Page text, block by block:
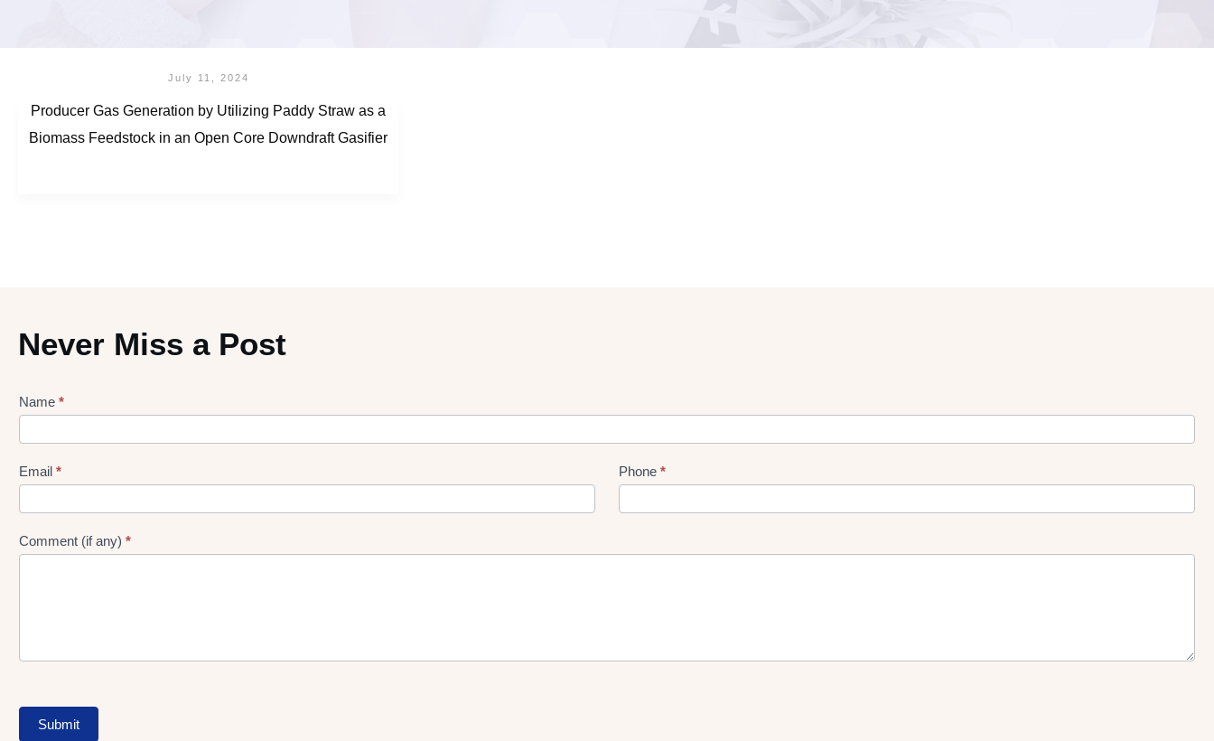
July 11, 2024
Producer Gas Generation by Utilizing Paddy Straw as a
Biomass Feedstock in an Open Core Downdraft Gasifier
Never Miss a Post
Lead
gen
Form
Name *
Email * Phone *
Comment (if any) *
Submit